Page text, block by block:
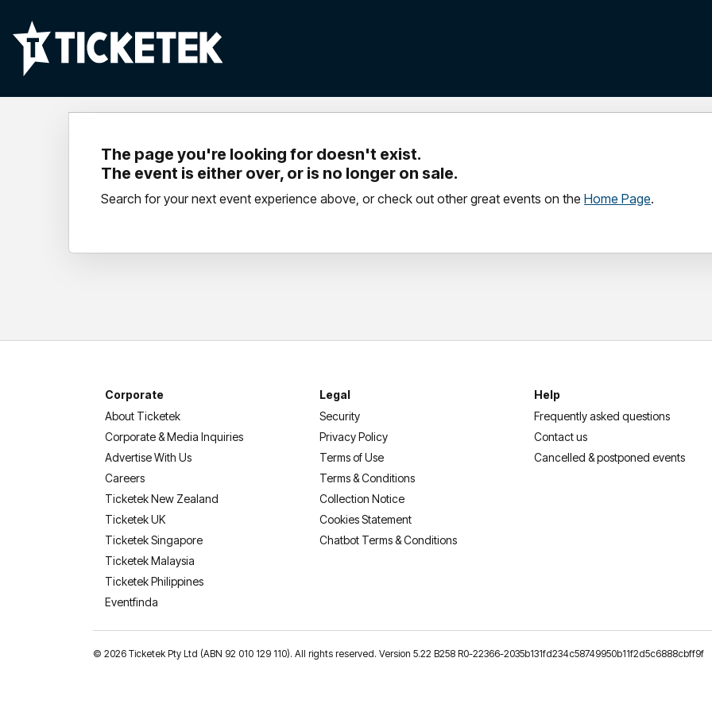
The page you're looking for doesn't exist.
The event is either over, or is no longer on sale.
Search for your next event experience above, or check out other great events on the Home Page.
Corporate
About Ticketek
Corporate & Media Inquiries
Advertise With Us
Careers
Ticketek New Zealand
Ticketek UK
Ticketek Singapore
Ticketek Malaysia
Ticketek Philippines
Eventfinda
Legal
Security
Privacy Policy
Terms of Use
Terms & Conditions
Collection Notice
Cookies Statement
Chatbot Terms & Conditions
Help
Frequently asked questions
Contact us
Cancelled & postponed events
© 2026 Ticketek Pty Ltd (ABN 92 010 129 110). All rights reserved. Version 5.22 B258 R0-22366-2035b131fd234c58749950b11f2d5c6888cbff9f